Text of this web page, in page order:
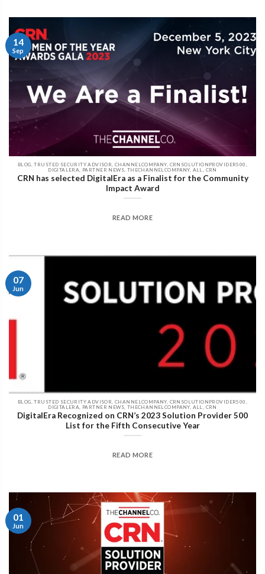
BLOG, TRUSTED SECURITY ADVISOR, CHANNELCOMPANY, CRNSOLUTIONPROVIDER500,
DIGITALERA, PARTNER NEWS, THECHANNELCOMPANY, ALL, CRN
CRN has selected DigitalEra as a Finalist for the Community
Impact Award
READ MORE
14
Sep
BLOG, TRUSTED SECURITY ADVISOR, CHANNELCOMPANY, CRNSOLUTIONPROVIDER500,
DIGITALERA, PARTNER NEWS, THECHANNELCOMPANY, ALL, CRN
DigitalEra Recognized on CRN’s 2023 Solution Provider 500
List for the Fifth Consecutive Year
READ MORE
07
Jun
01
Jun